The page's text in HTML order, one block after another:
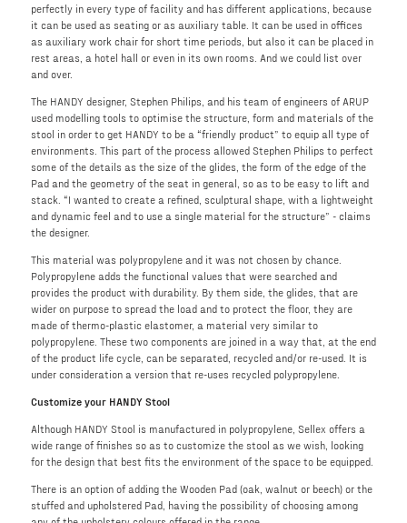
perfectly in every type of facility and has different applications, because
it can be used as seating or as auxiliary table. It can be used in offices
as auxiliary work chair for short time periods, but also it can be placed in
rest areas, a hotel hall or even in its own rooms. And we could list over
and over.
The HANDY designer, Stephen Philips, and his team of engineers of ARUP
used modelling tools to optimise the structure, form and materials of the
stool in order to get HANDY to be a “friendly product” to equip all type of
environments. This part of the process allowed Stephen Philips to perfect
some of the details as the size of the glides, the form of the edge of the
Pad and the geometry of the seat in general, so as to be easy to lift and
stack. “I wanted to create a refined, sculptural shape, with a lightweight
and dynamic feel and to use a single material for the structure” - claims
the designer.
This material was polypropylene and it was not chosen by chance.
Polypropylene adds the functional values that were searched and
provides the product with durability. By them side, the glides, that are
wider on purpose to spread the load and to protect the floor, they are
made of thermo-plastic elastomer, a material very similar to
polypropylene. These two components are joined in a way that, at the end
of the product life cycle, can be separated, recycled and/or re-used. It is
under consideration a version that re-uses recycled polypropylene.
Customize your HANDY Stool
Although HANDY Stool is manufactured in polypropylene, Sellex offers a
wide range of finishes so as to customize the stool as we wish, looking
for the design that best fits the environment of the space to be equipped.
There is an option of adding the Wooden Pad (oak, walnut or beech) or the
stuffed and upholstered Pad, having the possibility of choosing among